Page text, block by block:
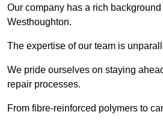
Our company has a rich
Westhoughton.
The expertise of our team is
We pride ourselves on staying
repair processes.
From fibre-reinforced polymers to